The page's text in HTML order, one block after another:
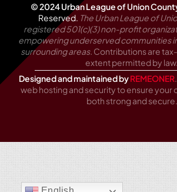
© 2024 Urban League of Union
Reserved. The Urban League of
registered 501(c)(3) non-profit
empowering underserved communities
surrounding areas. Contributions are
extent permitted by law.
Designed and maintained byREMEONER
web hosting and security to ensure your
both strong and secure.